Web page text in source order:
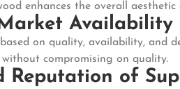
enhances the overall
Availability
on quality, availability, and
compromising on quality.
Reputation of